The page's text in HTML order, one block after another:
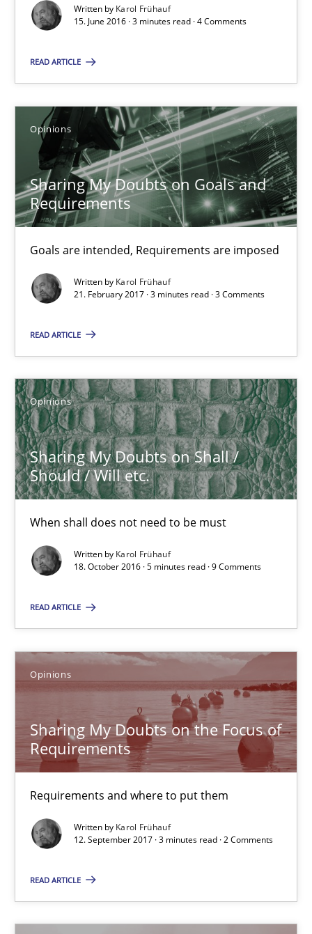
Written by Karol Frühauf
15. June 2016 · 3 minutes read · 4 Comments
READ ARTICLE
Opinions
Sharing My Doubts on Goals and
Requirements
Goals are intended, Requirements are imposed
Written by Karol Frühauf
21. February 2017 · 3 minutes read · 3 Comments
READ ARTICLE
Opinions
Sharing My Doubts on Shall /
Should / Will etc.
When shall does not need to be must
Written by Karol Frühauf
18. October 2016 · 5 minutes read · 9 Comments
READ ARTICLE
Opinions
Sharing My Doubts on the Focus of
Requirements
Requirements and where to put them
Written by Karol Frühauf
12. September 2017 · 3 minutes read · 2 Comments
READ ARTICLE
3 minutes
Sharing My Doubts on Goals and Requirements
Goals are intended, Requirements are imposed
Opinions
Karol Frühauf
Sharing My Doubts on Shall / Should / Will etc.
When shall does not need to be must
Opinions
Karol Frühauf
18.10.2016
5 minutes
Sharing My Doubts on the Focus of Requirements
Requirements and where to put them
Karol Frühauf